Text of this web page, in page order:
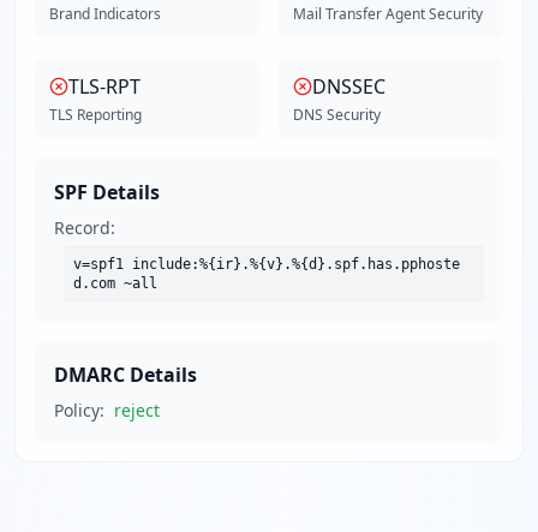
Brand Indicators Mail Transfer Agent Security
TLS-RPT
TLS Reporting
DNSSEC
DNS Security
SPF Details
Record:
v=spf1 include:%{ir}.%{v}.%{d}.spf.has.pphoste
d.com ~all
DMARC Details
Policy: reject